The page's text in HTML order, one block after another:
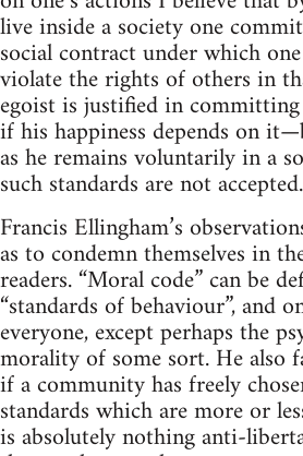
live inside a society one
social contract under which
violate the rights of others in
egoist is justified in
if his happiness depends on
as he remains voluntarily in a
such standards are not accepted.
Francis Ellingham’s
as to condemn themselves in
readers. “Moral code” can be
“standards of behaviour”, and
everyone, except perhaps the
morality of some sort. He also
if a community has freely
standards which are more or
is absolutely nothing anti-